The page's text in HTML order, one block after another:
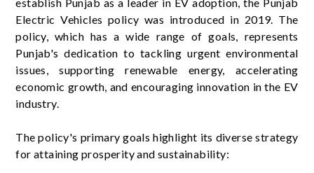
Electric Vehicles policy was introduced in 2019. The
policy, which has a wide range of goals, represents
Punjab's dedication to tackling urgent environmental
issues, supporting renewable energy, accelerating
economic growth, and encouraging innovation in the EV
industry.
The policy's primary goals highlight its diverse strategy
for attaining prosperity and sustainability: